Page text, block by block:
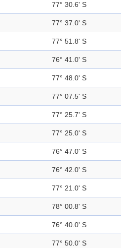
77° 30.6' S
77° 37.0' S
77° 51.8' S
76° 41.0' S
77° 48.0' S
77° 07.5' S
77° 25.7' S
77° 25.0' S
76° 47.0' S
76° 42.0' S
77° 21.0' S
78° 00.8' S
76° 40.0' S
77° 50.0' S